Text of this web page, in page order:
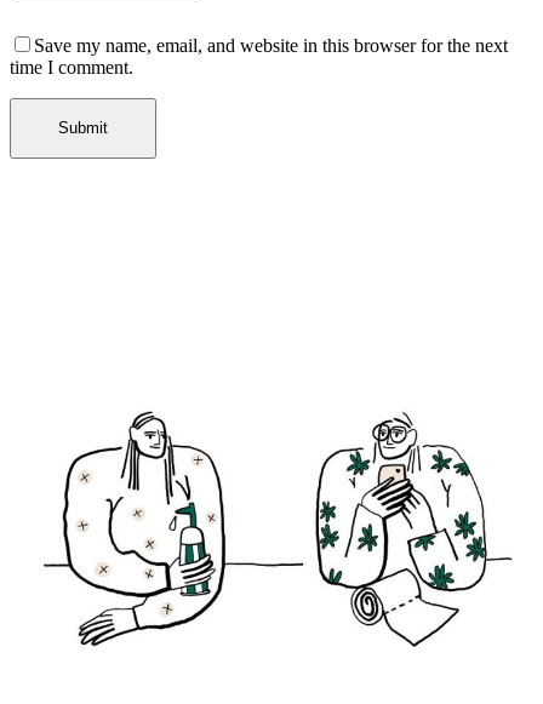
Save my name, email, and website in this browser for the next
time I comment.